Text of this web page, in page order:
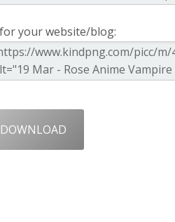
your website/blog:
DOWNLOAD